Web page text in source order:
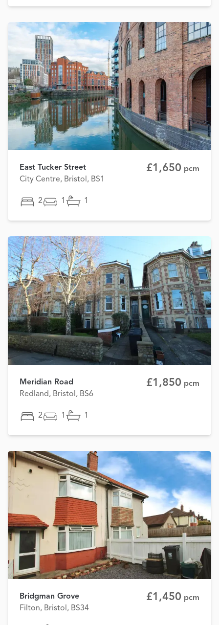
East Tucker Street
City Centre, Bristol, BS1
£1,650 pcm
2 1 1
Meridian Road
Redland, Bristol, BS6
£1,850 pcm
2 1 1
Bridgman Grove
Filton, Bristol, BS34
£1,450 pcm